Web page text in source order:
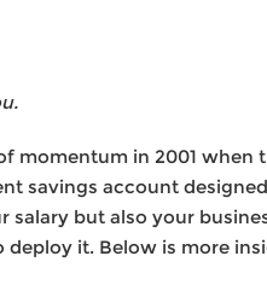
momentum in 2001 when
savings account
but also your
it. Below is more